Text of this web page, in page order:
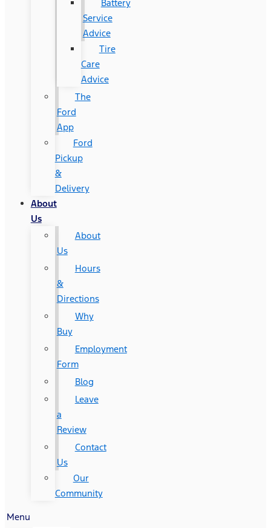
Battery
Service
Advice
Tire
Care
Advice
The
Ford
App
Ford
Pickup
&
Delivery
About
Us
About
Us
Hours
&
Directions
Why
Buy
Employment
Form
Blog
Leave
a
Review
Contact
Us
Our
Community
Menu